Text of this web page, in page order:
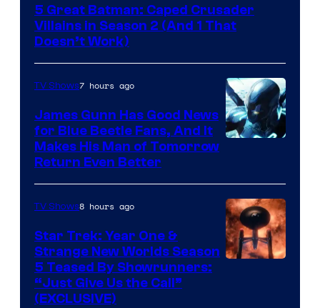
Video
5 Great Batman: Caped Crusader
Villains in Season 2 (And 1 That
Doesn’t Work)
TV Shows7 hours ago
James Gunn Has Good News
for Blue Beetle Fans, And It
Makes His Man of Tomorrow
Return Even Better
TV Shows8 hours ago
Star Trek: Year One &
Strange New Worlds Season
5 Teased By Showrunners:
“Just Give Us the Call”
(EXCLUSIVE)